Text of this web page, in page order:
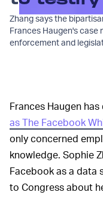
Zhang says the
Frances Haugen's case
enforcement and
Frances Haugen
as The Facebook
only concerned
knowledge. Sophie
Facebook as a data
to Congress about